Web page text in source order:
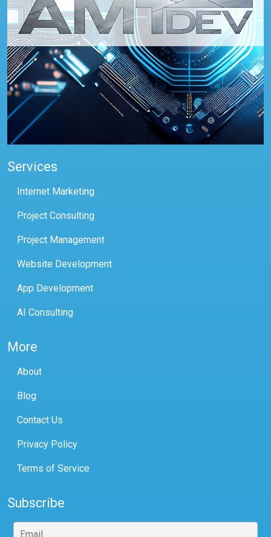
Services
Internet Marketing
Project Consulting
Project Management
Website Development
App Development
AI Consulting
More
About
Blog
Contact Us
Privacy Policy
Terms of Service
Subscribe